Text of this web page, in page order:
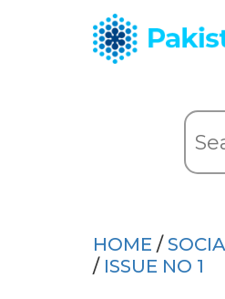
HOME /
/ ISSUE NO 1